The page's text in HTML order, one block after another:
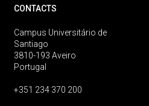
CONTACTS
Campus Universitário de
Santiago
3810-193 Aveiro
Portugal
+351 234 370 200